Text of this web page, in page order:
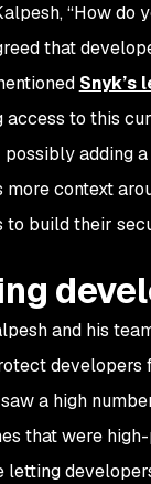
“How do
that
Snyk’s
access to this
possibly adding
context
to build their
and his
developers
a high
that were
letting